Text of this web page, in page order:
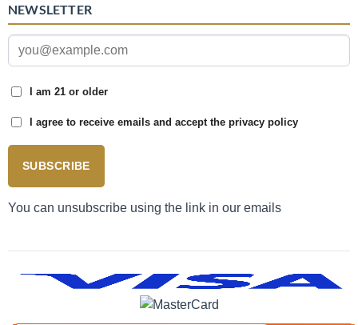
NEWSLETTER
I am 21 or older
I agree to receive emails and accept the privacy policy
SUBSCRIBE
You can unsubscribe using the link in our emails